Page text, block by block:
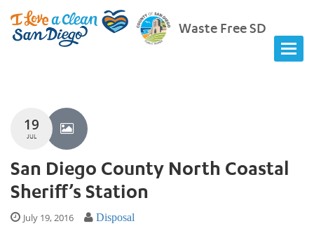
Waste Free SD
19
JUL
San Diego County North Coastal
Sheriff’s Station
July 19, 2016 Disposal